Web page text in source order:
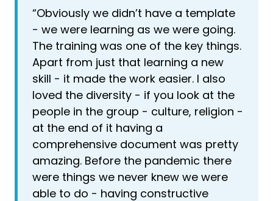
“Obviously we didn’t have a template
- we were learning as we were going.
The training was one of the key things.
Apart from just that learning a new
skill - it made the work easier. I also
loved the diversity - if you look at the
people in the group - culture, religion -
at the end of it having a
comprehensive document was pretty
amazing. Before the pandemic there
were things we never knew we were
able to do - having constructive